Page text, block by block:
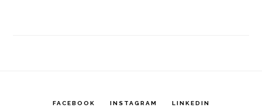
FACEBOOK INSTAGRAM LINKEDIN